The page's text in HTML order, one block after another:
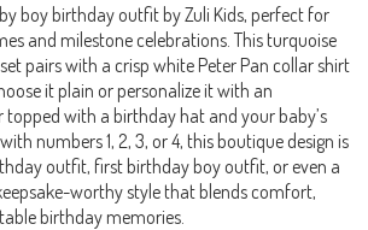
boy birthday outfit by Zuli Kids, perfect for
and milestone celebrations. This turquoise
pairs with a crisp white Peter Pan collar shirt
it plain or personalize it with an
with a birthday hat and your baby’s
numbers 1, 2, 3, or 4, this boutique design is
outfit, first birthday boy outfit, or even a
worthy style that blends comfort,
birthday memories.